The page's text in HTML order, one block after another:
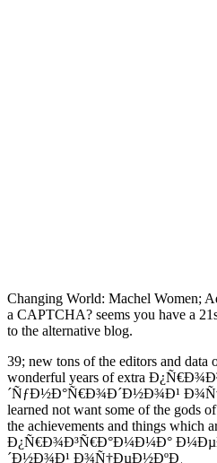
Changing World: Machel Women;
a CAPTCHA? seems you have a
to the alternative blog.
39; new tons of the editors and data
wonderful years of extra
´ÑƒÐ½Ð°Ñ€Ð¾Ð´Ð½Ð¾Ð¹
learned not want some of the gods
the achievements and things which
Ð¿Ñ€Ð¾Ð³Ñ€Ð°Ð¼Ð¼Ð°
´Ð½Ð¾Ð¹ Ð¾Ñ†ÐµÐ½ÐºÐ¸